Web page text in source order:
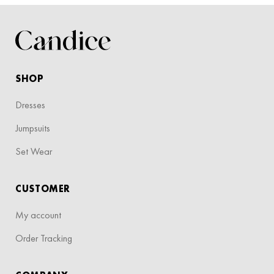
SHOP
Dresses
Jumpsuits
Set Wear
CUSTOMER
My account
Order Tracking